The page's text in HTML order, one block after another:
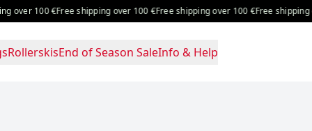
100 €Free shipping over 100 €Free shipping over 100 €Free shipping
RollerskisEnd of Season SaleInfo & Help